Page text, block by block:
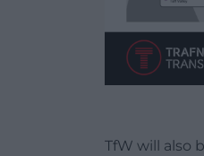
TfW will also